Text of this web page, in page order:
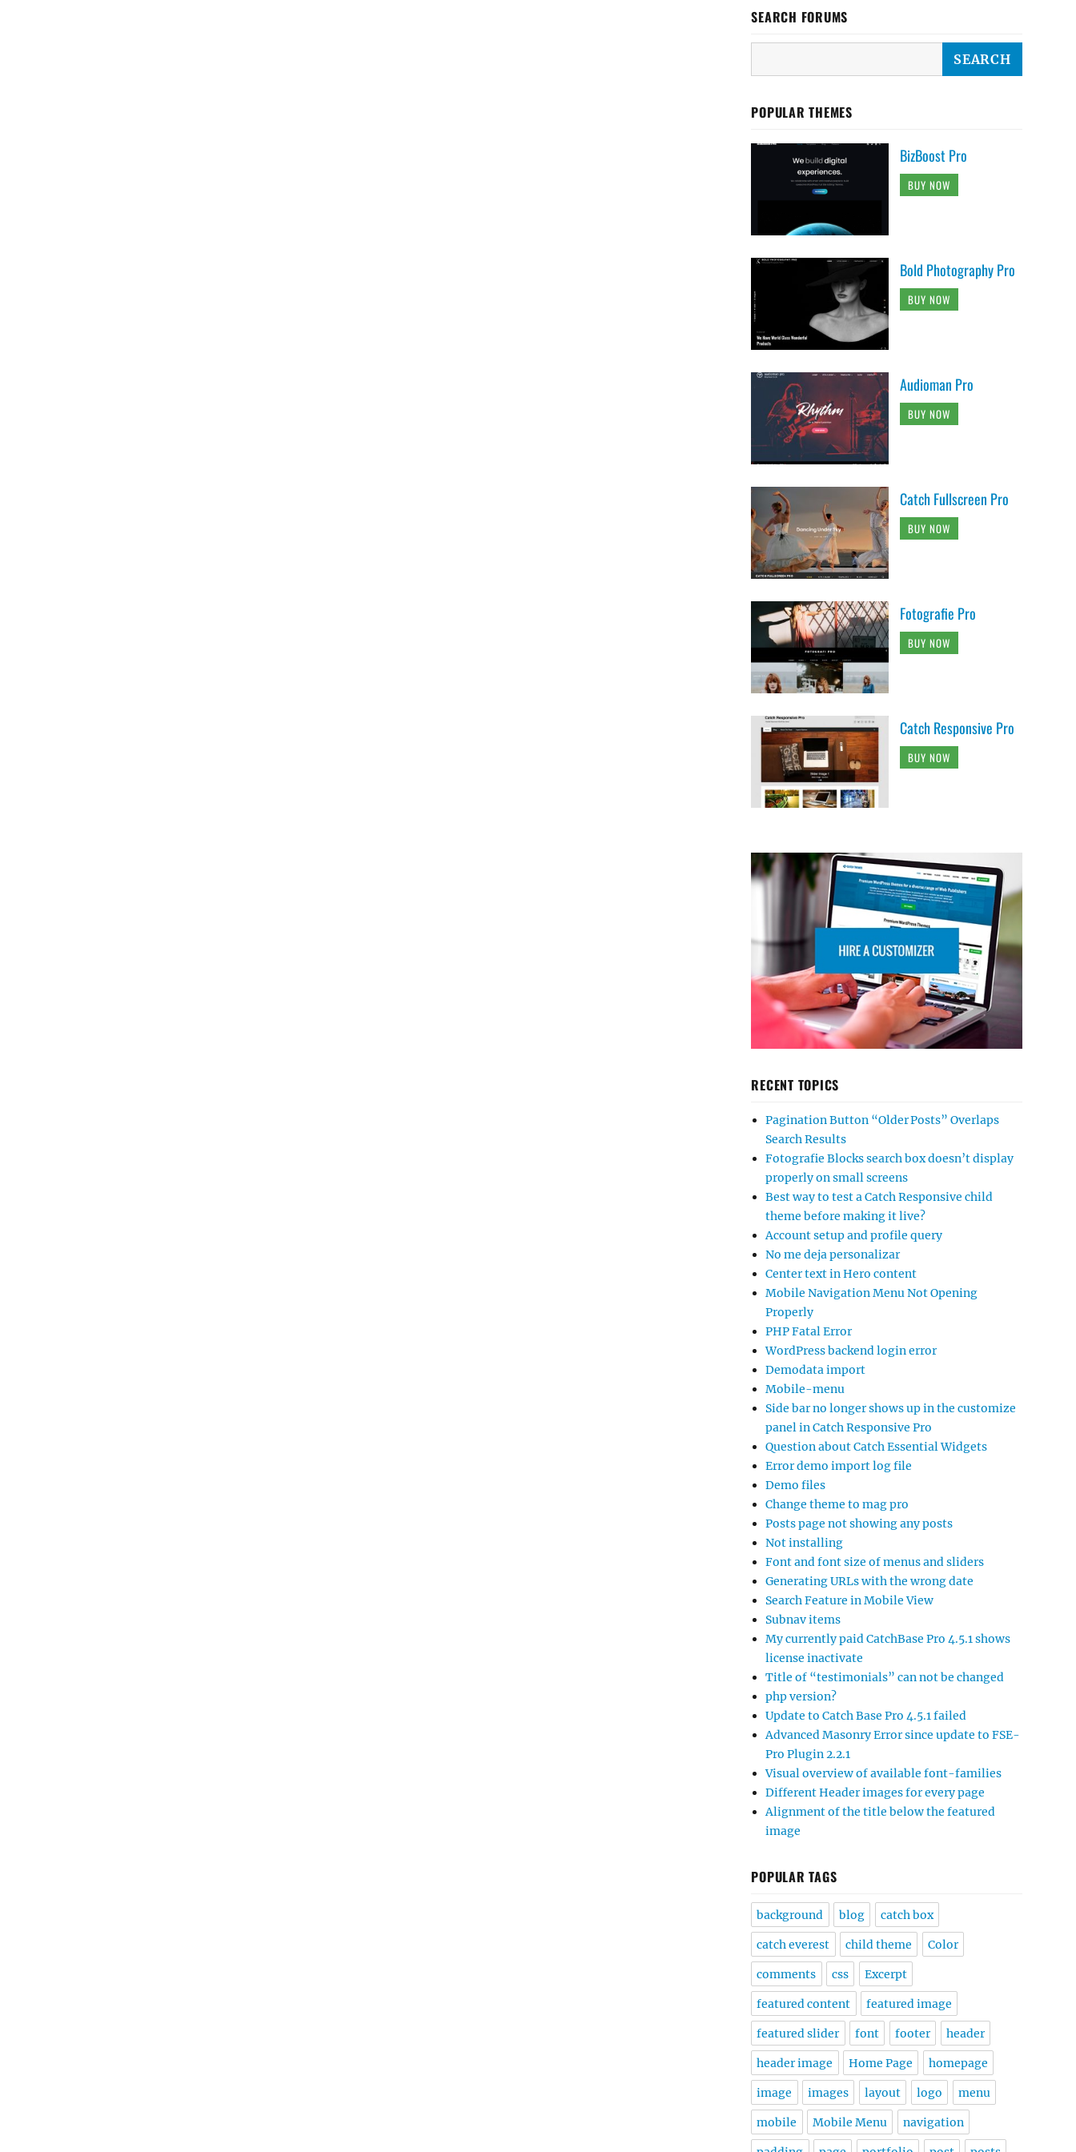
SEARCH FORUMS
POPULAR THEMES
BizBoost Pro
BUY NOW
Bold Photography Pro
BUY NOW
Audioman Pro
BUY NOW
Catch Fullscreen Pro
BUY NOW
Fotografie Pro
BUY NOW
Catch Responsive Pro
BUY NOW
RECENT TOPICS
Pagination Button “Older Posts” Overlaps
Search Results
Fotografie Blocks search box doesn’t display
properly on small screens
Best way to test a Catch Responsive child
theme before making it live?
Account setup and profile query
No me deja personalizar
Center text in Hero content
Mobile Navigation Menu Not Opening
Properly
PHP Fatal Error
WordPress backend login error
Demodata import
Mobile-menu
Side bar no longer shows up in the customize
panel in Catch Responsive Pro
Question about Catch Essential Widgets
Error demo import log file
Demo files
Change theme to mag pro
Posts page not showing any posts
Not installing
Font and font size of menus and sliders
Generating URLs with the wrong date
Search Feature in Mobile View
Subnav items
My currently paid CatchBase Pro 4.5.1 shows
license inactivate
Title of “testimonials” can not be changed
php version?
Update to Catch Base Pro 4.5.1 failed
Advanced Masonry Error since update to FSE-
Pro Plugin 2.2.1
Visual overview of available font-families
Different Header images for every page
Alignment of the title below the featured
image
POPULAR TAGS
background blog catch box
catch everest child theme Color
comments css Excerpt
featured content featured image
featured slider font footer header
header image Home Page homepage
image images layout logo menu
mobile Mobile Menu navigation